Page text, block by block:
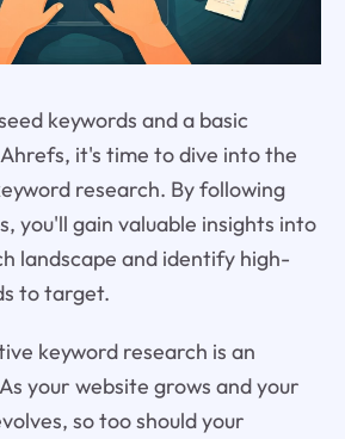
keywords and a basic
it's time to dive into the
research. By following
you'll gain valuable insights into
landscape and identify high-
to target.
keyword research is an
your website grows and your
so too should your